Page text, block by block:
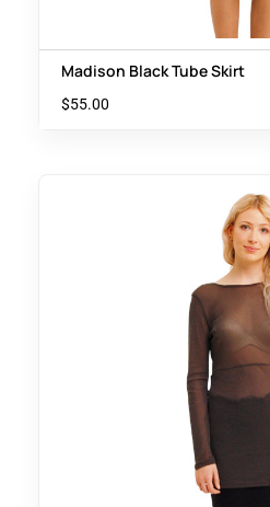
Madison Black Tube Skirt
$55.00